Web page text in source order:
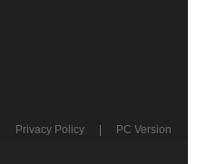
Privacy Policy PC Version